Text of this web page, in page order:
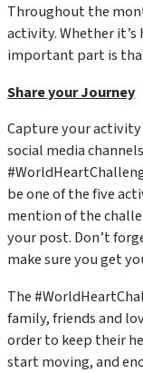
Throughout the
activity. Whether
important part is
Share your Journey
Capture your
social media
be one of the five
mention of the
your post. Don’t
make sure you get
The
family, friends and
order to keep their
start moving, and